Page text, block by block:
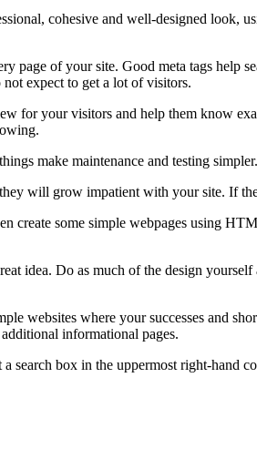
cohesive and well-designed look,
of your site. Good meta tags help
expect to get a lot of visitors.
for your visitors and help them know
make maintenance and testing
will grow impatient with your site. If
some simple webpages using
idea. Do as much of the design
websites where your successes and
informational pages.
box in the uppermost right-hand